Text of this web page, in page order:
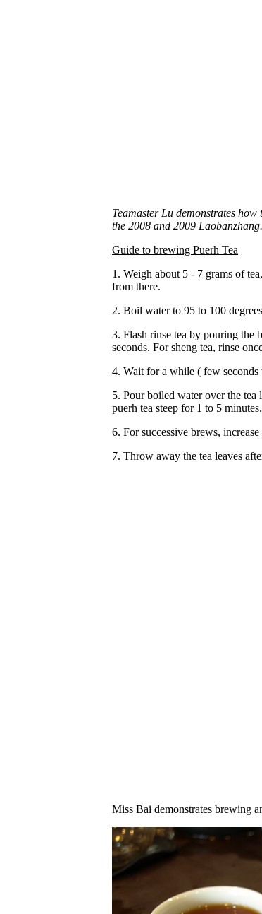
Teamaster Lu demonstrates
the 2008 and 2009 Laobanzhang.
Guide to brewing Puerh Tea
1. Weigh about 5 - 7 grams of
from there.
2. Boil water to 95 to 100
3. Flash rinse tea by pouring the
seconds. For sheng tea, rinse
4. Wait for a while ( few seconds
5. Pour boiled water over the tea
puerh tea steep for 1 to 5
6. For successive brews,
7. Throw away the tea leaves
Miss Bai demonstrates brewing